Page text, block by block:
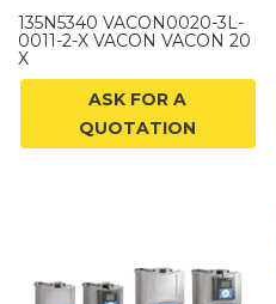
135N5340 VACON0020-3L-
0011-2-X VACON VACON 20
X
ASK FOR A
QUOTATION